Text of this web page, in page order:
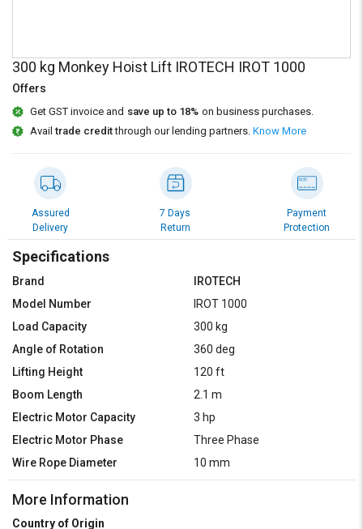
on
L&T-
SuFin
Select
English
हिन्दी
தமிழ்
on
L&T-
SuFin
Select
English
हिन्दी
தமிழ்
300 kg Monkey Hoist Lift IROTECH IROT 1000
Offers
Get GST invoice and save up to 18% on business purchases.
Availtrade creditthrough our lending partners. Know More
Assured
Delivery
7 Days
Return
Payment
Protection
Specifications
Brand
IROTECH
Model Number
IROT 1000
Load Capacity
300 kg
Angle of Rotation
360 deg
Lifting Height
120 ft
Boom Length
2.1 m
Electric Motor Capacity
3 hp
Electric Motor Phase
Three Phase
Wire Rope Diameter
10 mm
More Information
Country of Origin